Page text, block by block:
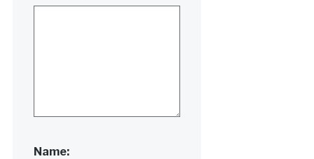
Name: